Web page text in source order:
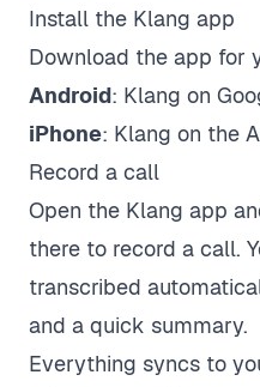
Install the Klang app
Download the app for
Android: Klang on
iPhone: Klang on the
Record a call
Open the Klang app
there to record a call.
transcribed
and a quick summary.
Everything syncs to